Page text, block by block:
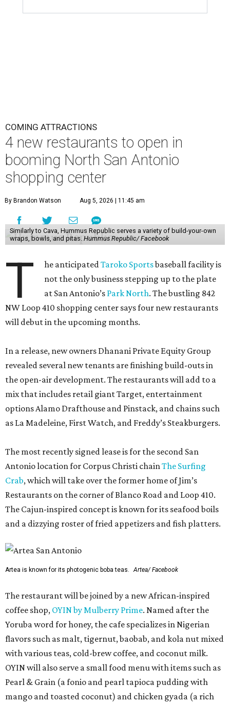
COMING ATTRACTIONS
4 new restaurants to open in
booming North San Antonio
shopping center
By Brandon Watson Aug 5, 2026 | 11:45 am
Similarly to Cava, Hummus Republic serves a variety of build-your-own
wraps, bowls, and pitas. Hummus Republic/ Facebook
T he anticipatedTaroko Sportsbaseball facility is
not the only business stepping up to the plate
at San Antonio’s Park North. The bustling 842
NW Loop 410 shopping center says four new restaurants
will debut in the upcoming months.
In a release, new owners Dhanani Private Equity Group
revealed several new tenants are finishing build-outs in
the open-air development. The restaurants will add to a
mix that includes retail giant Target, entertainment
options Alamo Drafthouse and Pinstack, and chains such
as La Madeleine, First Watch, and Freddy’s Steakburgers.
The most recently signed lease is for the second San
Antonio location for Corpus Christi chainThe Surfing
Crab, which will take over the former home of Jim’s
Restaurants on the corner of Blanco Road and Loop 410.
The Cajun-inspired concept is known for its seafood boils
and a dizzying roster of fried appetizers and fish platters.
Artea is known for its photogenic boba teas. Artea/ Facebook
The restaurant will be joined by a new African-inspired
coffee shop, OYIN by Mulberry Prime. Named after the
Yoruba word for honey, the cafe specializes in Nigerian
flavors such as malt, tigernut, baobab, and kola nut mixed
with various teas, cold-brew coffee, and coconut milk.
OYIN will also serve a small food menu with items such as
Pearl & Grain (a fonio and pearl tapioca pudding with
mango and toasted coconut) and chicken gyada (a rich